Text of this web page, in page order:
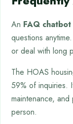
An FAQ chatbot
questions
or deal with long
The HOAS
59% of inquiries.
maintenance,
person.